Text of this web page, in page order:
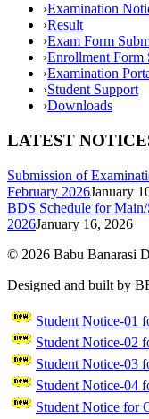
›Examination
›Result
›Exam Form
›Enrollment Form
›Examination
›Student Support
›Downloads
LATEST
Submission of
February 2026January
BDS Schedule for
2026January 16, 2026
© 2026 Babu Banarasi
Designed and built by
Student Notice-01
Student Notice-02
Student Notice-03
Student Notice-04
Student Notice for